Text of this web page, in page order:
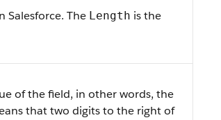
Salesforce. The Length is the
of the field, in other words, the
that two digits to the right of